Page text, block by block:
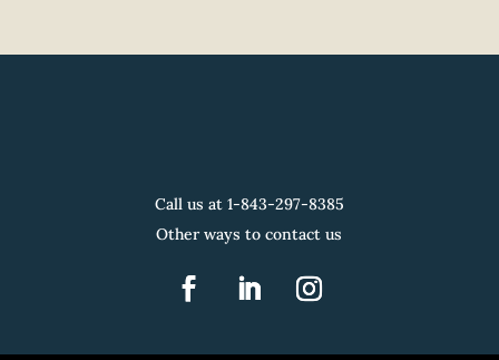
Call us at 1-843-297-8385
Other ways to contact us